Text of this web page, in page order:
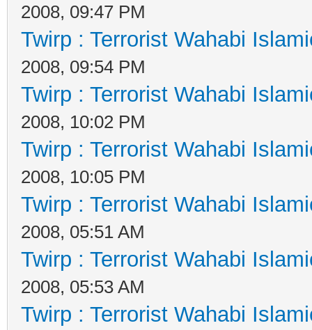
2008, 09:47 PM
Twirp : Terrorist Wahabi
2008, 09:54 PM
Twirp : Terrorist Wahabi
2008, 10:02 PM
Twirp : Terrorist Wahabi
2008, 10:05 PM
Twirp : Terrorist Wahabi
2008, 05:51 AM
Twirp : Terrorist Wahabi
2008, 05:53 AM
Twirp : Terrorist Wahabi